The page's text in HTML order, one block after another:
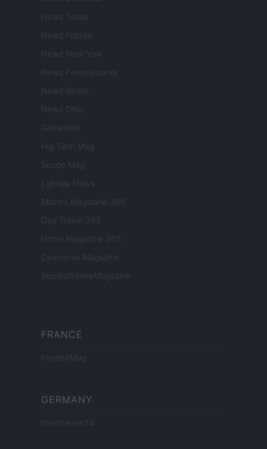
Newz Texas
Newz Florida
Newz New York
Newz Pennsylvania
Newz Illinois
Newz Ohio
Gameland
Hig Tech Mag
Scoop Mag
Lgbtqia News
Motors Magazine 365
Day Travel 365
Home Magazine 365
Cineverse Magazine
SecondHomeMagazine
FRANCE
InvestirMag
GERMANY
Investieren24